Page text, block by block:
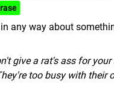
any way about
give a rat's ass for
too busy with their